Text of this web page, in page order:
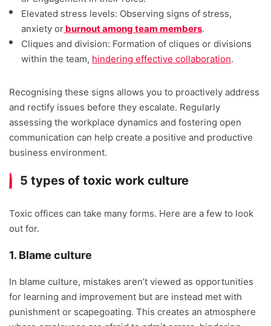
Elevated stress levels: Observing signs of stress,
anxiety or burnout among team members.
Cliques and division: Formation of cliques or divisions
within the team, hindering effective collaboration.
Recognising these signs allows you to proactively address
and rectify issues before they escalate. Regularly
assessing the workplace dynamics and fostering open
communication can help create a positive and productive
business environment.
5 types of toxic work culture
Toxic offices can take many forms. Here are a few to look
out for.
1. Blame culture
In blame culture, mistakes aren’t viewed as opportunities
for learning and improvement but are instead met with
punishment or scapegoating. This creates an atmosphere